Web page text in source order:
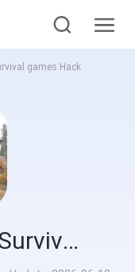
games Hack
Dead God Land: Survival games Hack